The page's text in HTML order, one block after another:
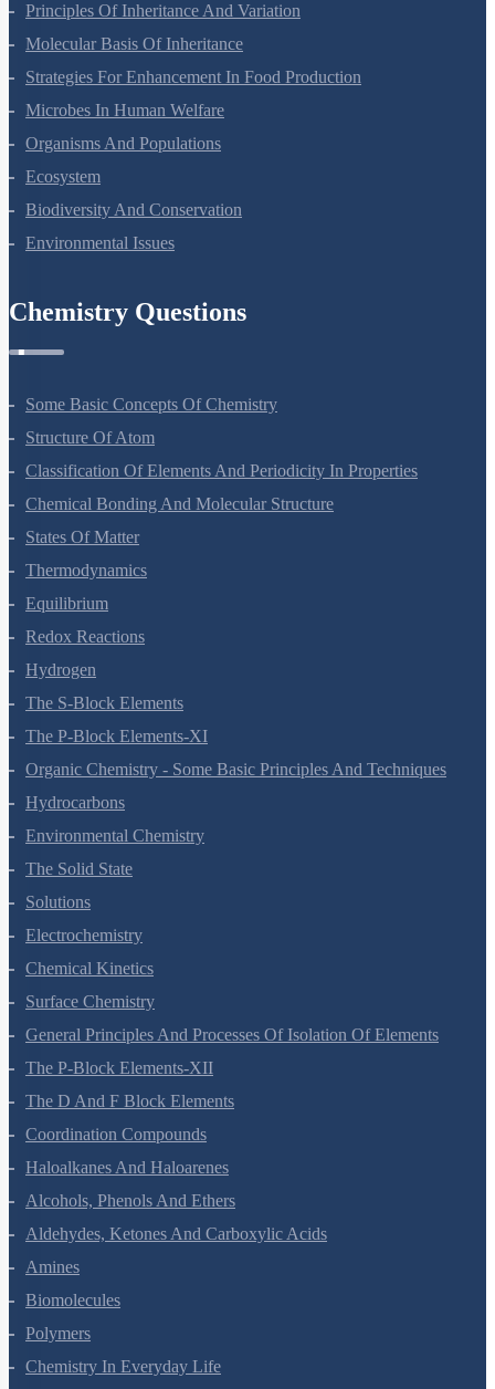
Principles Of Inheritance And Variation
Molecular Basis Of Inheritance
Strategies For Enhancement In Food Production
Microbes In Human Welfare
Organisms And Populations
Ecosystem
Biodiversity And Conservation
Environmental Issues
Chemistry Questions
Some Basic Concepts Of Chemistry
Structure Of Atom
Classification Of Elements And Periodicity In Properties
Chemical Bonding And Molecular Structure
States Of Matter
Thermodynamics
Equilibrium
Redox Reactions
Hydrogen
The S-Block Elements
The P-Block Elements-XI
Organic Chemistry - Some Basic Principles And Techniques
Hydrocarbons
Environmental Chemistry
The Solid State
Solutions
Electrochemistry
Chemical Kinetics
Surface Chemistry
General Principles And Processes Of Isolation Of Elements
The P-Block Elements-XII
The D And F Block Elements
Coordination Compounds
Haloalkanes And Haloarenes
Alcohols, Phenols And Ethers
Aldehydes, Ketones And Carboxylic Acids
Amines
Biomolecules
Polymers
Chemistry In Everyday Life